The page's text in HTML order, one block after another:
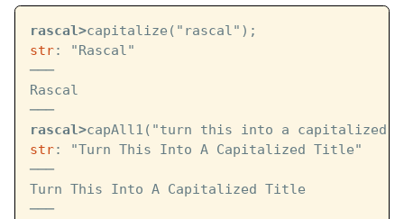
rascal>capitalize("rascal");
str: "Rascal"
───
Rascal
───
rascal>capAll1("turn this into a capitalized
str: "Turn This Into A Capitalized Title"
───
Turn This Into A Capitalized Title
───